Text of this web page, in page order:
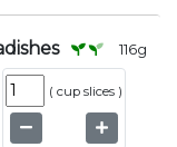
116g
( cup slices )